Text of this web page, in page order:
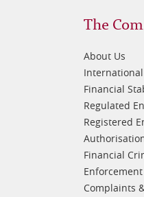
1
The
About Us
Financial
Regulated
Registered
Financial
Enforcement
Complaints